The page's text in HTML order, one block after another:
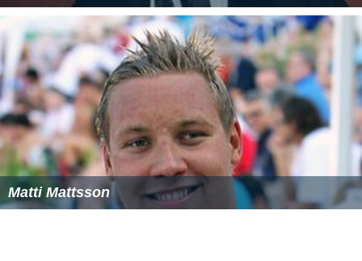
Matti Mattsson